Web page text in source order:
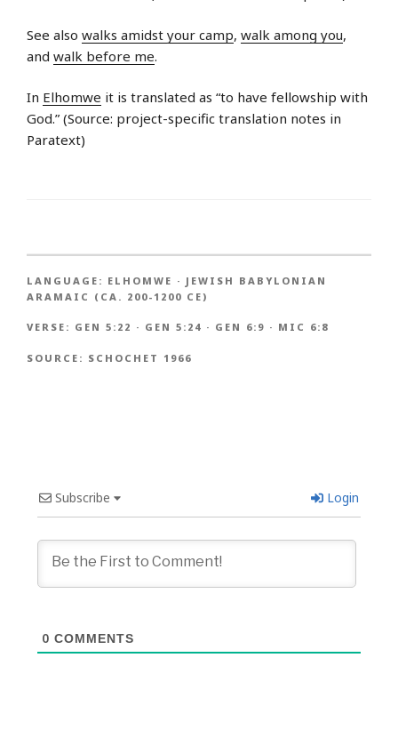
See also walks amidst your camp, walk among you,
and walk before me.
In Elhomwe it is translated as “to have fellowship with
God.” (Source: project-specific translation notes in
Paratext)
LANGUAGE: ELHOMWE · JEWISH BABYLONIAN
ARAMAIC (CA. 200-1200 CE)
VERSE: GEN 5:22 · GEN 5:24 · GEN 6:9 · MIC 6:8
SOURCE: SCHOCHET 1966
Subscribe Login
0 COMMENTS